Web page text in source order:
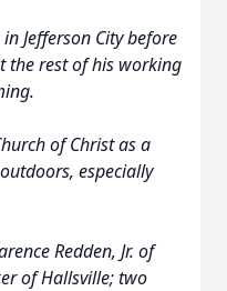
Jefferson City before
the rest of his working
of Christ as a
especially
Redden, Jr. of
of Hallsville; two